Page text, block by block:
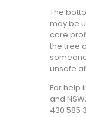
The
may be
care
the tree
unsafe
For help
and
430 585